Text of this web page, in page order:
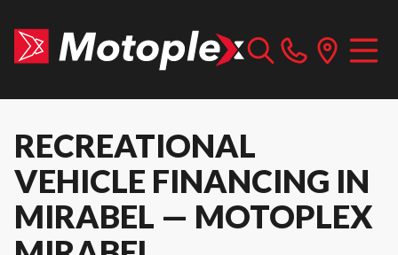
RECREATIONAL
VEHICLE FINANCING IN
MIRABEL — MOTOPLEX